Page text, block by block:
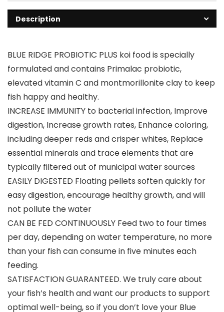
Description
BLUE RIDGE PROBIOTIC PLUS koi food is specially
formulated and contains Primalac probiotic,
elevated vitamin C and montmorillonite clay to keep
fish happy and healthy.
INCREASE IMMUNITY to bacterial infection, Improve
digestion, Increase growth rates, Enhance coloring,
including deeper reds and crisper whites, Replace
essential minerals and trace elements that are
typically filtered out of municipal water sources
EASILY DIGESTED Floating pellets soften quickly for
easy digestion, encourage healthy growth, and will
not pollute the water
CAN BE FED CONTINUOUSLY Feed two to four times
per day, depending on water temperature, no more
than your fish can consume in five minutes each
feeding.
SATISFACTION GUARANTEED. We truly care about
your fish’s health and want our products to support
optimal well-being, so if you don’t love your Blue